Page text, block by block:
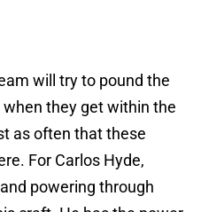
will try to pound the
they get within the
as often that these
For Carlos Hyde,
powering through